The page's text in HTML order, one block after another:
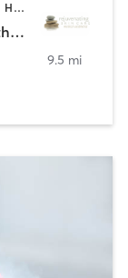
BODY TREATMENTS | FACE TREATMENTS | HAIR REMOVAL | MASSAGE | MED SPA | OTHER
Rejuvenating Skin Care Medical Aesthetics
9.5 mi